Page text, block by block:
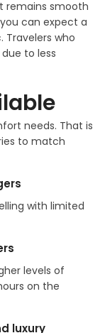
remains smooth
can expect a
who
to less
needs. That is
to match
with limited
levels of
on the
luxury